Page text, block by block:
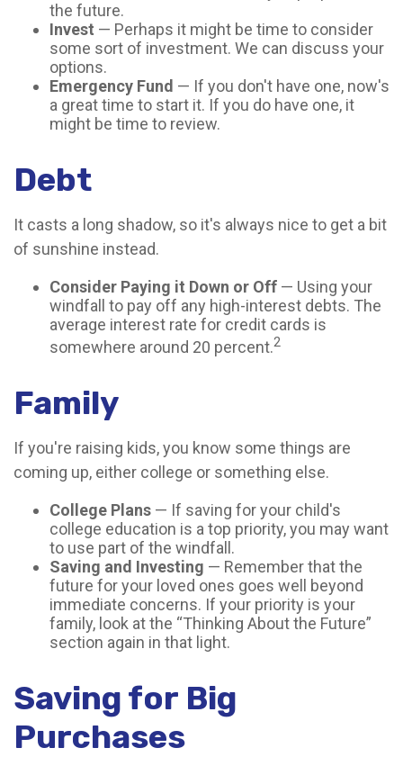
the future.
Invest — Perhaps it might be time to consider
some sort of investment. We can discuss your
options.
Emergency Fund — If you don't have one, now's
a great time to start it. If you do have one, it
might be time to review.
Debt
It casts a long shadow, so it's always nice to get a bit
of sunshine instead.
Consider Paying it Down or Off — Using your
windfall to pay off any high-interest debts. The
average interest rate for credit cards is
somewhere around 20 percent.2
Family
If you're raising kids, you know some things are
coming up, either college or something else.
College Plans — If saving for your child's
college education is a top priority, you may want
to use part of the windfall.
Saving and Investing — Remember that the
future for your loved ones goes well beyond
immediate concerns. If your priority is your
family, look at the “Thinking About the Future”
section again in that light.
Saving for Big
Purchases